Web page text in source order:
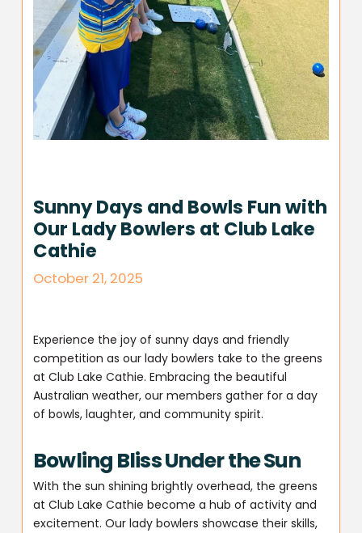
Sunny Days and Bowls Fun with
Our Lady Bowlers at Club Lake
Cathie
October 21, 2025
Experience the joy of sunny days and friendly
competition as our lady bowlers take to the greens
at Club Lake Cathie. Embracing the beautiful
Australian weather, our members gather for a day
of bowls, laughter, and community spirit.
Bowling Bliss Under the Sun
With the sun shining brightly overhead, the greens
at Club Lake Cathie become a hub of activity and
excitement. Our lady bowlers showcase their skills,